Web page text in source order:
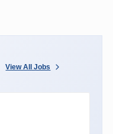
View All Jobs